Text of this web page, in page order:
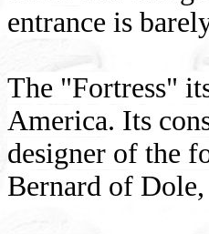
entrance is
The "Fortress"
America. Its
designer of the
Bernard of